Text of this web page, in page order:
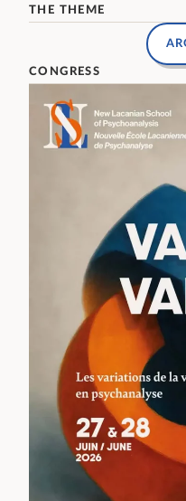
THE THEME
CONGRESS